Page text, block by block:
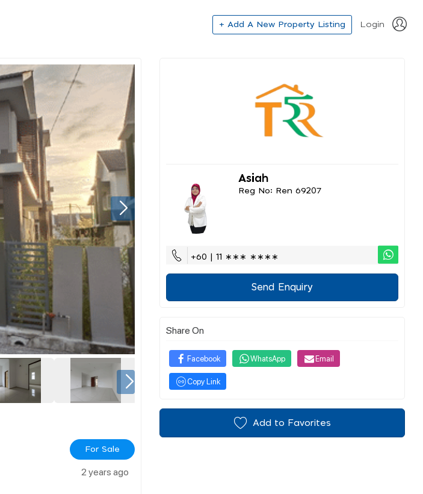
+ Add A New Property Listing Login
For Sale
2 years ago
Asiah
Reg No: Ren 69207
+60 | 11 ∗∗∗ ∗∗∗∗
Send Enquiry
Share On
Facebook WhatsApp Email
Copy Link
Add to Favorites